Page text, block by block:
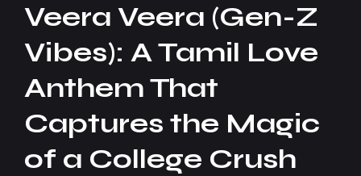
Veera Veera (Gen-Z
Vibes): A Tamil Love
Anthem That
Captures the Magic
of a College Crush